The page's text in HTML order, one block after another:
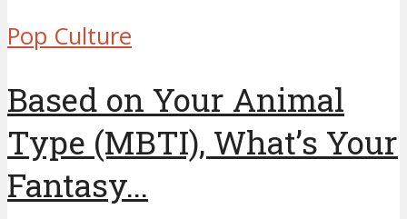
Pop Culture
Based on Your Animal
Type (MBTI), What’s Your
Fantasy...